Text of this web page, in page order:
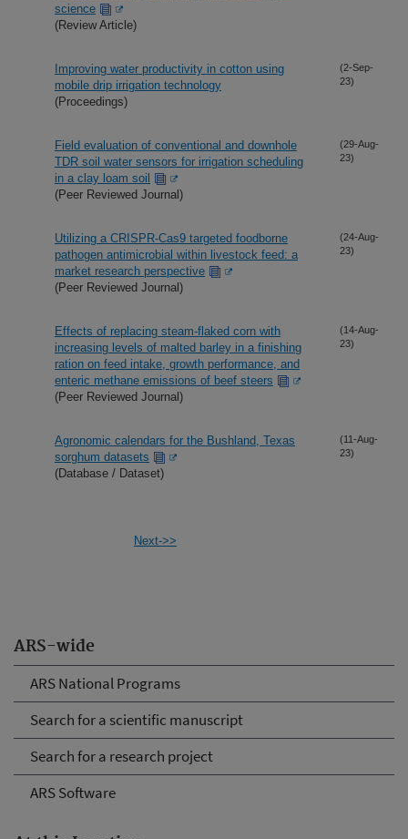
ARS-wide
ARS National Programs
Search for a scientific manuscript
Search for a research project
ARS Software
science
(Review Article)
Improving water productivity in cotton using
mobile drip irrigation technology
(Proceedings)
(2-Sep-
23)
Field evaluation of conventional and downhole
TDR soil water sensors for irrigation scheduling
in a clay loam soil
(Peer Reviewed Journal)
(29-Aug-
23)
Utilizing a CRISPR-Cas9 targeted foodborne
pathogen antimicrobial within livestock feed: a
market research perspective
(Peer Reviewed Journal)
(24-Aug-
23)
Effects of replacing steam-flaked corn with
increasing levels of malted barley in a finishing
ration on feed intake, growth performance, and
enteric methane emissions of beef steers
(Peer Reviewed Journal)
(14-Aug-
23)
Agronomic calendars for the Bushland, Texas
sorghum datasets
(Database / Dataset)
(11-Aug-
23)
Next->>